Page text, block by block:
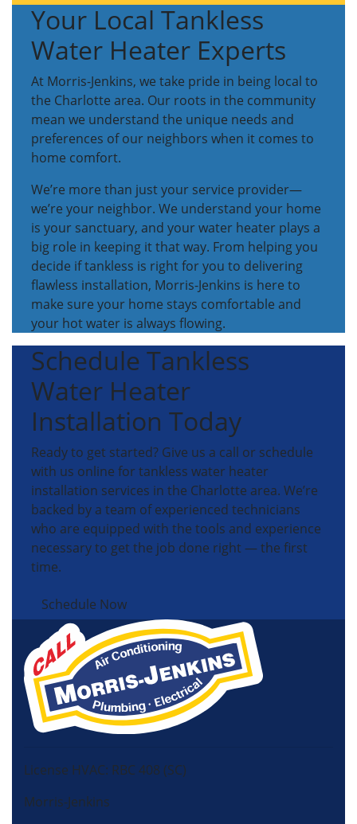
Your Local Tankless
Water Heater Experts
At Morris-Jenkins, we take pride in being local to
the Charlotte area. Our roots in the community
mean we understand the unique needs and
preferences of our neighbors when it comes to
home comfort.
We’re more than just your service provider—
we’re your neighbor. We understand your home
is your sanctuary, and your water heater plays a
big role in keeping it that way. From helping you
decide if tankless is right for you to delivering
flawless installation, Morris-Jenkins is here to
make sure your home stays comfortable and
your hot water is always flowing.
Schedule Tankless
Water Heater
Installation Today
Ready to get started? Give us a call or schedule
with us online for tankless water heater
installation services in the Charlotte area. We’re
backed by a team of experienced technicians
who are equipped with the tools and experience
necessary to get the job done right — the first
time.
Schedule Now
License HVAC: RBC 408 (SC)
Morris-Jenkins